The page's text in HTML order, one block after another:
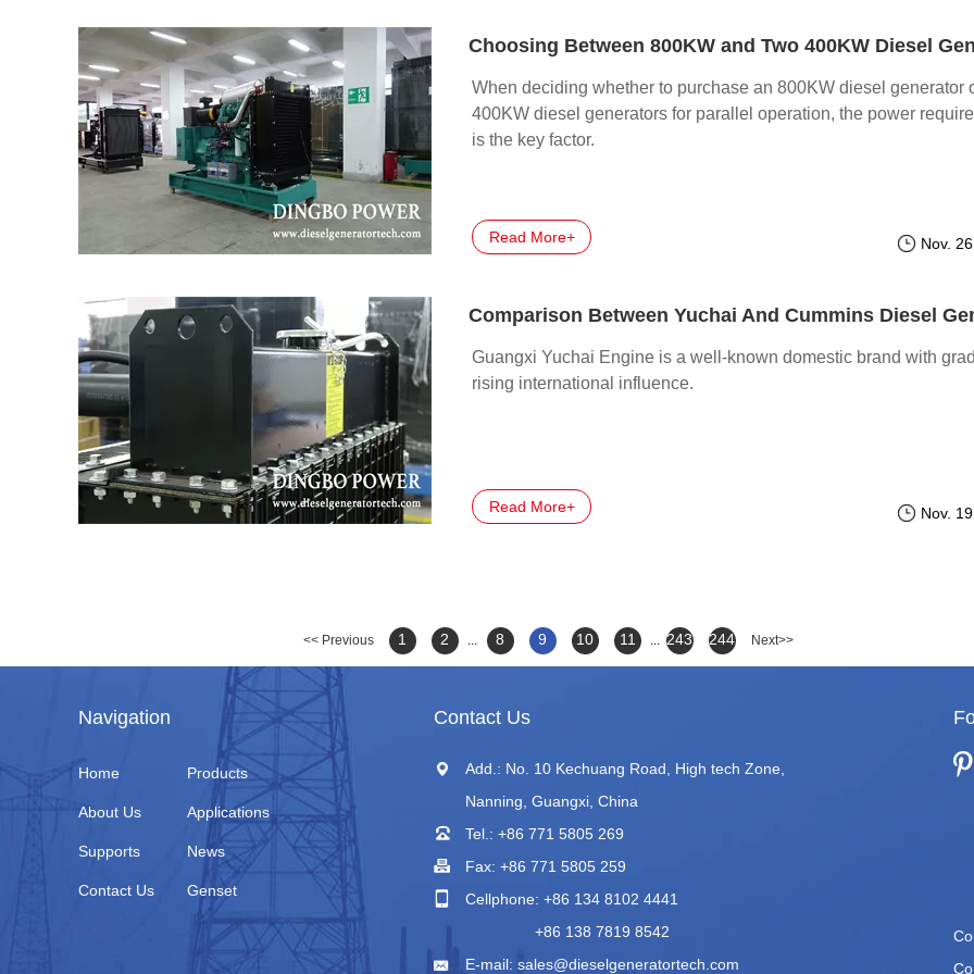
When deciding whether to purchase an 800KW diesel generator
400KW diesel generators for parallel operation, the power
is the key factor.
Read More+ Nov.
Guangxi Yuchai Engine is a well-known domestic brand with
rising international influence.
Read More+ Nov.
<< Previous 1 2 8 9 10 11 243 244 Next>>
Navigation
Home Products
About Us Applications
Supports News
Contact Us Genset
Contact Us
Add.: No. 10 Kechuang Road, High tech Zone,
Nanning, Guangxi, China
Tel.: +86 771 5805 269
Fax: +86 771 5805 259
Cellphone: +86 134 8102 4441
+86 138 7819 8542
E-mail: sales@dieselgeneratortech.com